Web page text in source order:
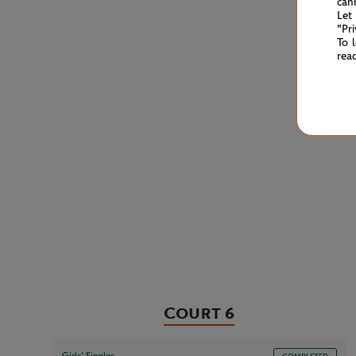
Court 6
To